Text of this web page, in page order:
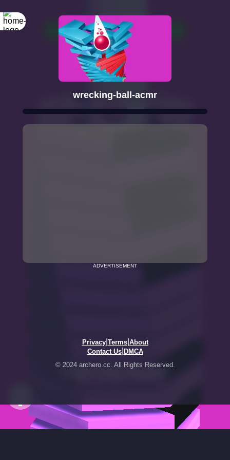
wrecking-ball-acmr
ADVERTISEMENT
Privacy| Terms| About
Contact Us| DMCA
© 2024 archero.cc. All Rights Reserved.